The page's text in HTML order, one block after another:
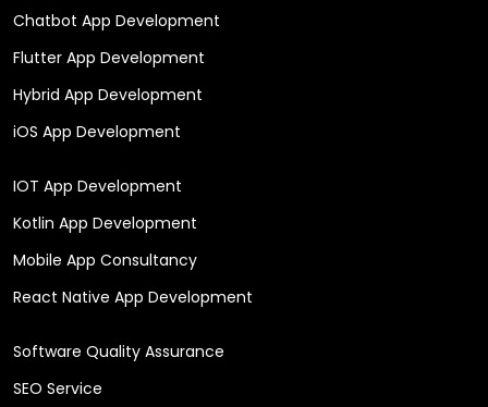
Chatbot App Development
Flutter App Development
Hybrid App Development
iOS App Development
IOT App Development
Kotlin App Development
Mobile App Consultancy
React Native App Development
Software Quality Assurance
SEO Service